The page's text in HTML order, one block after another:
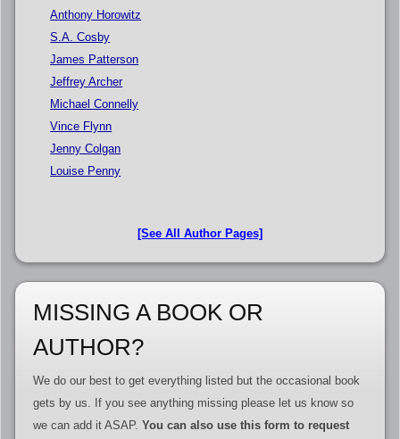
Anthony Horowitz
S.A. Cosby
James Patterson
Jeffrey Archer
Michael Connelly
Vince Flynn
Jenny Colgan
Louise Penny
[See All Author Pages]
MISSING A BOOK OR
AUTHOR?
We do our best to get everything listed but the occasional book
gets by us. If you see anything missing please let us know so
we can add it ASAP. You can also use this form to request